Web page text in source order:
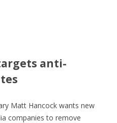
anti-
Matt Hancock wants new
companies to remove